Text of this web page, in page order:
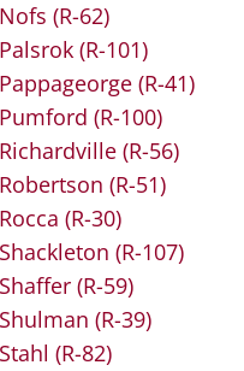
Nofs (R-62)
Palsrok (R-101)
Pappageorge (R-41)
Pumford (R-100)
Richardville (R-56)
Robertson (R-51)
Rocca (R-30)
Shackleton (R-107)
Shaffer (R-59)
Shulman (R-39)
Stahl (R-82)